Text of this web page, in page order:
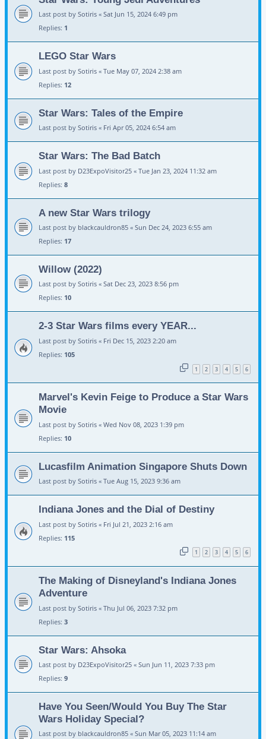
Last post by Sotiris « Sat Jun 15, 2024 6:49 pm
Replies: 1
LEGO Star Wars
Last post by Sotiris « Tue May 07, 2024 2:38 am
Replies: 12
Star Wars: Tales of the Empire
Last post by Sotiris « Fri Apr 05, 2024 6:54 am
Star Wars: The Bad Batch
Last post by D23ExpoVisitor25 « Tue Jan 23, 2024 11:32 am
Replies: 8
A new Star Wars trilogy
Last post by blackcauldron85 « Sun Dec 24, 2023 6:55 am
Replies: 17
Willow (2022)
Last post by Sotiris « Sat Dec 23, 2023 8:56 pm
Replies: 10
2-3 Star Wars films every YEAR...
Last post by Sotiris « Fri Dec 15, 2023 2:20 am
Replies: 105
1 2 3 4 5 6
Marvel's Kevin Feige to Produce a Star Wars
Movie
Last post by Sotiris « Wed Nov 08, 2023 1:39 pm
Replies: 10
Lucasfilm Animation Singapore Shuts Down
Last post by Sotiris « Tue Aug 15, 2023 9:36 am
Indiana Jones and the Dial of Destiny
Last post by Sotiris « Fri Jul 21, 2023 2:16 am
Replies: 115
1 2 3 4 5 6
The Making of Disneyland's Indiana Jones
Adventure
Last post by Sotiris « Thu Jul 06, 2023 7:32 pm
Replies: 3
Star Wars: Ahsoka
Last post by D23ExpoVisitor25 « Sun Jun 11, 2023 7:33 pm
Replies: 9
Have You Seen/Would You Buy The Star
Wars Holiday Special?
Last post by blackcauldron85 « Sun Mar 05, 2023 11:14 am